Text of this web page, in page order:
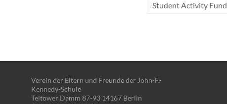
Student Activity Fund
Verein der Eltern und Freunde der John-F.-
Kennedy-Schule
Teltower Damm 87-93 14167 Berlin